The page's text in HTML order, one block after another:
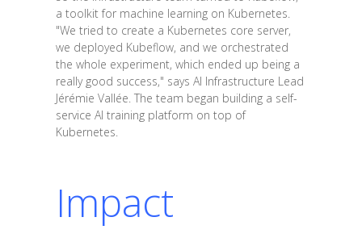
a toolkit for machine learning on Kubernetes.
"We tried to create a Kubernetes core server,
we deployed Kubeflow, and we orchestrated
the whole experiment, which ended up being a
really good success," says AI Infrastructure Lead
Jérémie Vallée. The team began building a self-
service AI training platform on top of
Kubernetes.
Impact